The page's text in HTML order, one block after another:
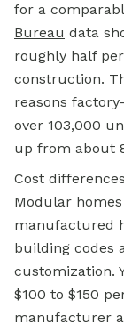
for a
Bureau data
roughly half
construction.
reasons
over 103,000
up from about
Cost
Modular
manufactured
building codes
customization.
$100 to $150
manufacturer